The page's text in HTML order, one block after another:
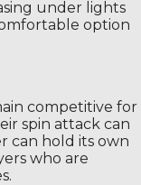
under lights
option
competitive for
spin attack can
can hold its own
who are